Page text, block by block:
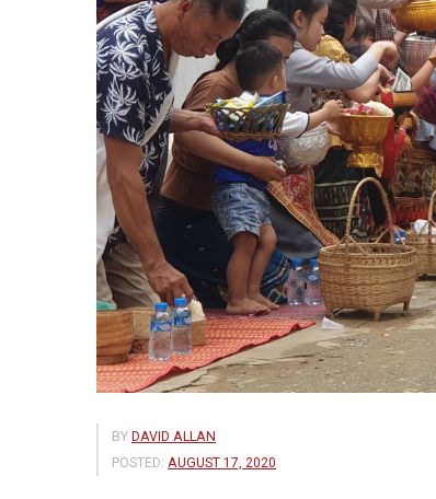
BY DAVID ALLAN
POSTED: AUGUST 17, 2020